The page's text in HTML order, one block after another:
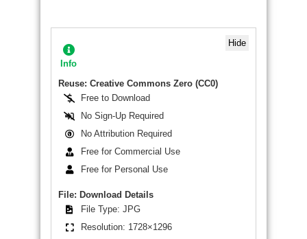
Hide
Info
Reuse: Creative Commons Zero (CC0)
Free to Download
No Sign-Up Required
No Attribution Required
Free for Commercial Use
Free for Personal Use
File: Download Details
File Type: JPG
Resolution: 1728×1296